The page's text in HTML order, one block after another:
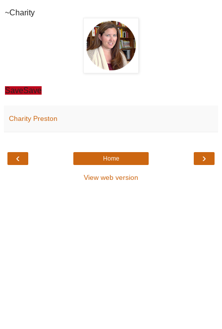
~Charity
SaveSave
Charity Preston
‹ ›
Home
View web version